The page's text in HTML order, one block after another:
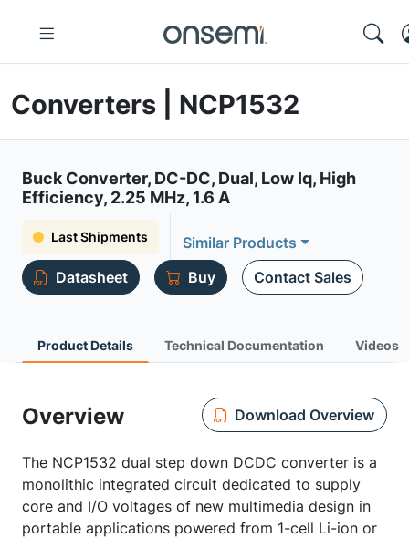
Converters | NCP1532
Buck Converter, DC-DC, Dual, Low Iq, High
Efficiency, 2.25 MHz, 1.6 A
Last Shipments
Similar Products
Datasheet
Buy Contact Sales
Product Details Technical Documentation Videos
Overview Download Overview
The NCP1532 dual step down DCDC converter is a
monolithic integrated circuit dedicated to supply
core and I/O voltages of new multimedia design in
portable applications powered from 1-cell Li-ion or